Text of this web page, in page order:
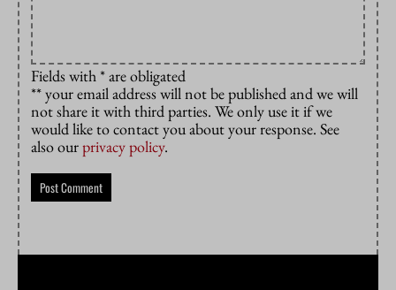
Fields with * are obligated
** your email address will not be published and we will
not share it with third parties. We only use it if we
would like to contact you about your response. See
also ourprivacy policy.